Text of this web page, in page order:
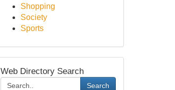
Shopping
Society
Sports
Web Directory Search
Search